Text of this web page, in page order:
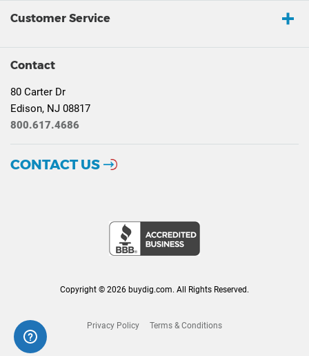
Customer Service
Contact
80 Carter Dr
Edison, NJ 08817
800.617.4686
CONTACT US
Copyright © 2026 buydig.com. All Rights Reserved.
Privacy Policy Terms & Conditions